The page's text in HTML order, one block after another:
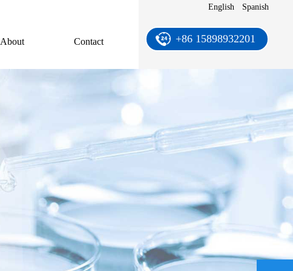
English Spanish
+86 15898932201
About Contact